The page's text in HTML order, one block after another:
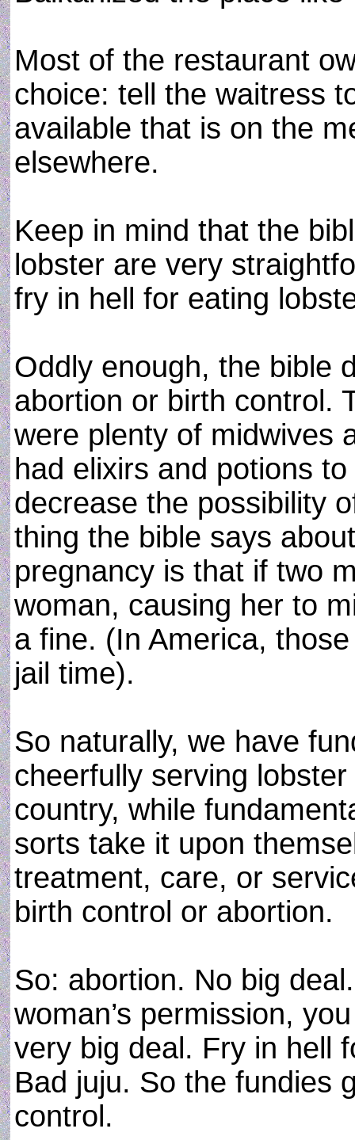
Most of the restaurant
choice: tell the waitress
available that is on the
elsewhere.
Keep in mind that the
lobster are very
fry in hell for eating
Oddly enough, the bible
abortion or birth control.
were plenty of midwives
had elixirs and potions
decrease the possibility
thing the bible says
pregnancy is that if two
woman, causing her to
a fine. (In America,
jail time).
So naturally, we have
cheerfully serving
country, while
sorts take it upon
treatment, care, or
birth control or abortion.
So: abortion. No big
woman’s permission,
very big deal. Fry in hell
Bad juju. So the fundies
control.